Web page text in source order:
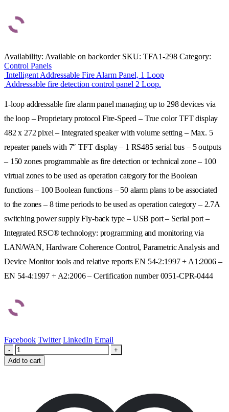
Availability: Available on backorder SKU: TFA1-298 Category:
Control Panels
Intelligent Addressable Fire Alarm Panel, 1 Loop
Addressable fire detection control panel 2 Loop.
1-loop addressable fire alarm panel managing up to 298 devices via
the loop – Proprietary protocol Fire-Speed – True color TFT display
482 x 272 pixel – Integrated speaker with volume setting – Max. 5
repeater panels with 7″ TFT display – 1 RS485 serial bus – 5 outputs
– 150 zones programmable as fire detection or technical zone – 100
virtual zones to be used as operation category for the Boolean
functions – 100 Boolean functions – 50 alarm plans to be associated
to the zones – 8 time periods to be used as operation category – 2.7A
switching power supply Fly-back type – USB port – Serial port –
Integrated RSC® technology: programming and monitoring via
LAN/WAN, Hardware Coherence Control, Parametric Analysis and
Device Monitor tools and relative reports EN 54-2:1997 + A1:2006 –
EN 54-4:1997 + A2:2006 – Certification number 0051-CPR-0444
Facebook Twitter LinkedIn Email
-
+
Add to cart